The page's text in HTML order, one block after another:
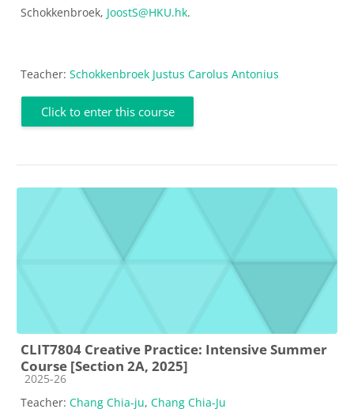
Schokkenbroek, JoostS@HKU.hk.
Teacher: Schokkenbroek Justus Carolus Antonius
Click to enter this course
CLIT7804 Creative Practice: Intensive Summer
Course [Section 2A, 2025]
Course category
2025-26
Teacher: Chang Chia-ju, Chang Chia-Ju